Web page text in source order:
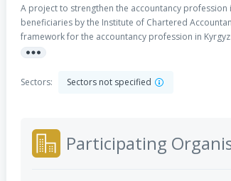
A project to strengthen the accountancy
beneficiaries by the Institute of Chartered
framework for the accountancy profession in
Organization (PAO) Capacity Building Program
more_horiz
Sectors: Sectors not specified
Participating